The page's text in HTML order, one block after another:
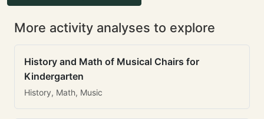
More activity analyses to explore
History and Math of Musical Chairs for
Kindergarten
History, Math, Music